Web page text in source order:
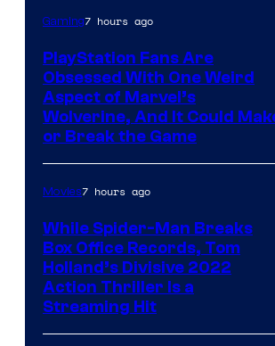
Gaming7 hours ago
PlayStation Fans Are
Obsessed With One Weird
Aspect of Marvel’s
Wolverine, And It Could
or Break the Game
Movies7 hours ago
While Spider-Man Breaks
Box Office Records, Tom
Holland’s Divisive 2022
Action Thriller Is a
Streaming Hit